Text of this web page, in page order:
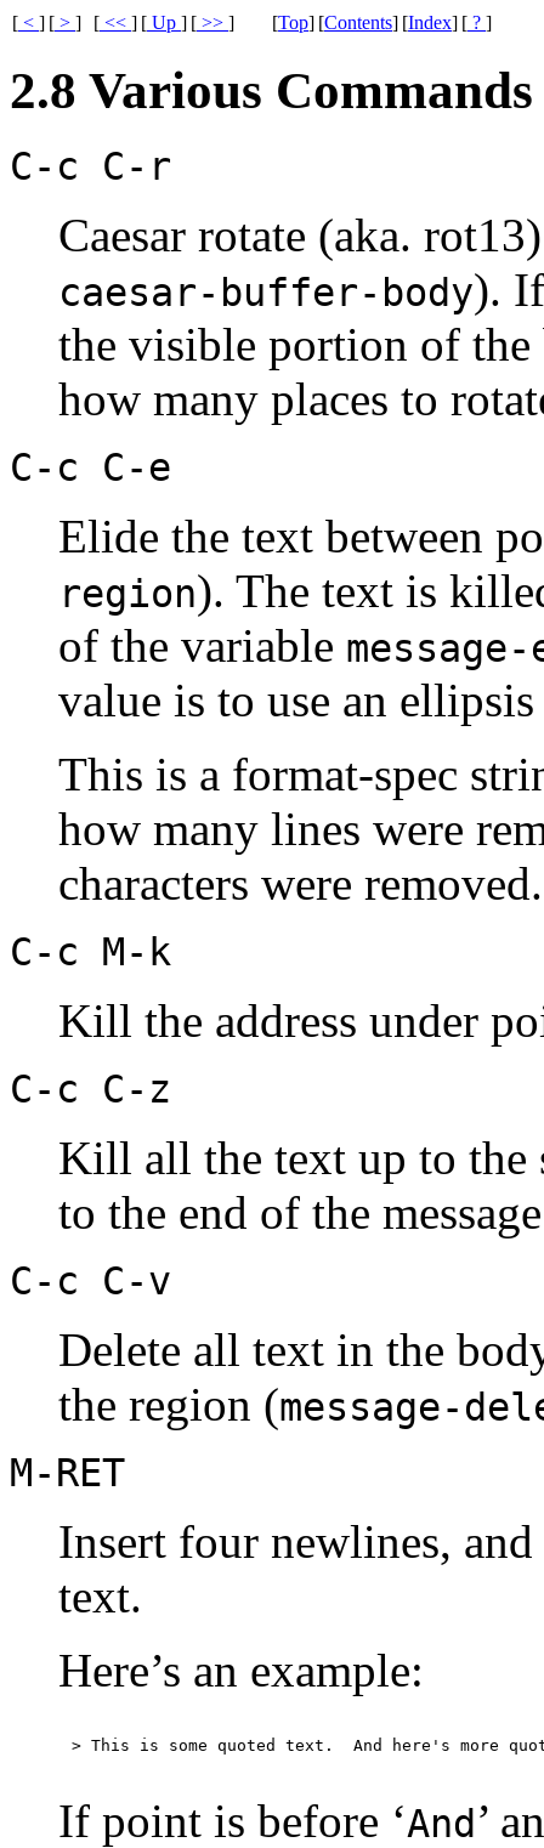
[ < ] [ > ] [ << ] [ Up ] [ >> ] [Top] [Contents] [Index] [ ? ]
2.8 Various Commands
C-c C-r
Caesar rotate (aka.
caesar-buffer-body).
the visible portion of
how many places to
C-c C-e
Elide the text between
region). The text is
of the variable
value is to use an ellipsis
This is a format-spec
how many lines were
characters were removed.
C-c M-k
Kill the address under
C-c C-z
Kill all the text up to the
to the end of the
C-c C-v
Delete all text in the
the region (message-
M-RET
Insert four newlines,
text.
Here’s an example:
If point is before ‘And ’